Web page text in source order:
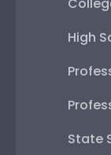
High
State